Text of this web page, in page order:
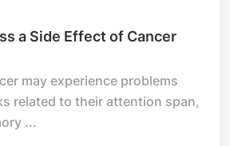
a Side Effect of Cancer
may experience problems
related to their attention span,
...